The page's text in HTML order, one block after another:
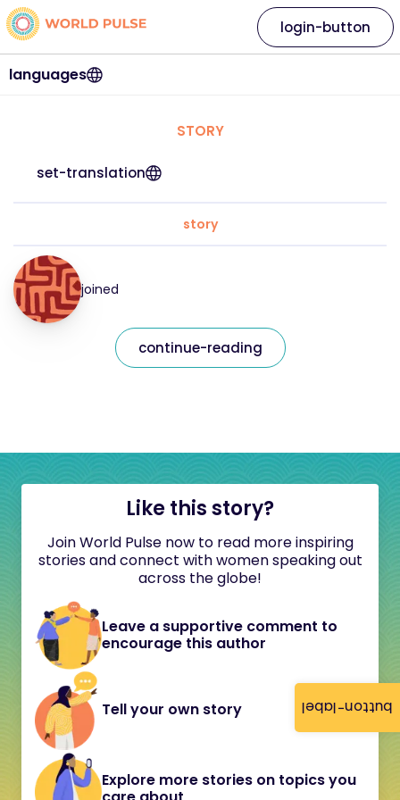
button-label
languages
login-button
STORY
set-translation
story
joined
continue-reading
Like this story?
Join World Pulse now to read more inspiring
stories and connect with women speaking out
across the globe!
Leave a supportive comment to
encourage this author
Tell your own story
Explore more stories on topics you